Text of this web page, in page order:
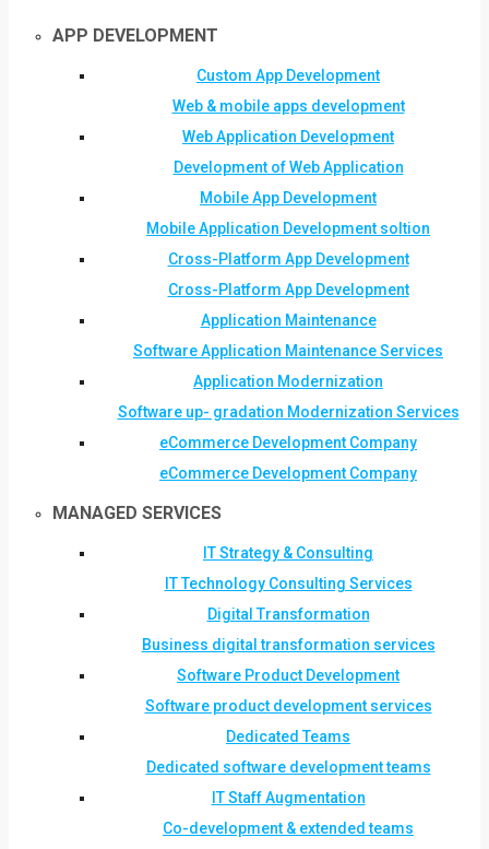
APP DEVELOPMENT
Custom App Development
Web & mobile apps development
Web Application Development
Development of Web Application
Mobile App Development
Mobile Application Development soltion
Cross-Platform App Development
Cross-Platform App Development
Application Maintenance
Software Application Maintenance Services
Application Modernization
Software up- gradation Modernization Services
eCommerce Development Company
eCommerce Development Company
MANAGED SERVICES
IT Strategy & Consulting
IT Technology Consulting Services
Digital Transformation
Business digital transformation services
Software Product Development
Software product development services
Dedicated Teams
Dedicated software development teams
IT Staff Augmentation
Co-development & extended teams